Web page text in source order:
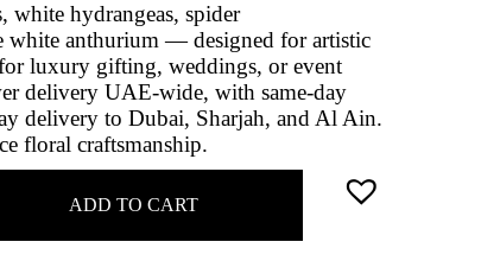
white hydrangeas, spider
white anthurium — designed for artistic
luxury gifting, weddings, or event
delivery UAE-wide, with same-day
delivery to Dubai, Sharjah, and Al Ain.
floral craftsmanship.
ADD TO CART